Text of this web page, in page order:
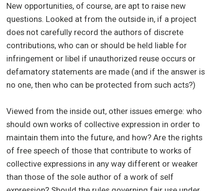
New opportunities, of course, are apt to raise new
questions. Looked at from the outside in, if a project
does not carefully record the authors of discrete
contributions, who can or should be held liable for
infringement or libel if unauthorized reuse occurs or
defamatory statements are made (and if the answer is
no one, then who can be protected from such acts?)
Viewed from the inside out, other issues emerge: who
should own works of collective expression in order to
maintain them into the future, and how? Are the rights
of free speech of those that contribute to works of
collective expressions in any way different or weaker
than those of the sole author of a work of self